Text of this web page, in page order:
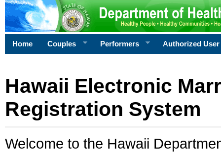
Home Couples Performers Authorized User
Hawaii Electronic
Registration System
Welcome to the Hawaii